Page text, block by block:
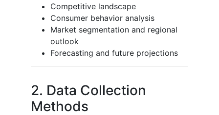
Competitive landscape
Consumer behavior analysis
Market segmentation and regional
outlook
Forecasting and future projections
2. Data Collection
Methods